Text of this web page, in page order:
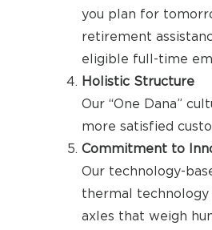
you plan for
retirement
eligible full-time
Holistic Structure
Our “One Dana”
more satisfied
Commitment to
Our technology-
thermal
axles that weigh